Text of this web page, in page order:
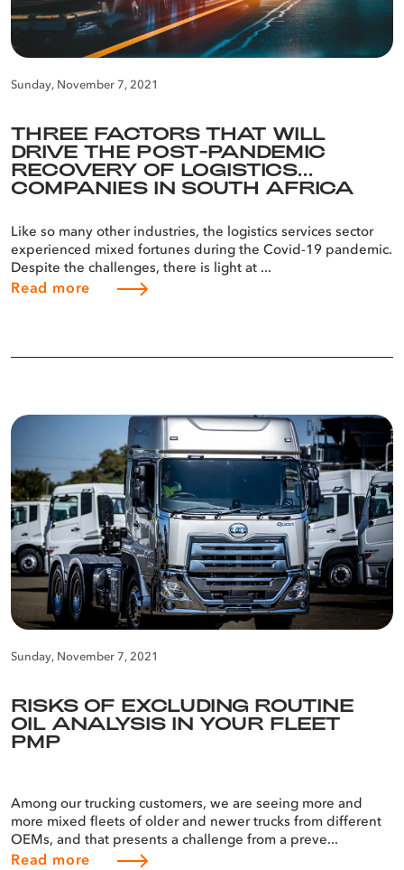
Sunday, November 7, 2021
THREE FACTORS THAT WILL
DRIVE THE POST-PANDEMIC
RECOVERY OF LOGISTICS
COMPANIES IN SOUTH AFRICA
Like so many other industries, the logistics services sector
experienced mixed fortunes during the Covid-19 pandemic.
Despite the challenges, there is light at ...
Read more
Sunday, November 7, 2021
RISKS OF EXCLUDING ROUTINE
OIL ANALYSIS IN YOUR FLEET
PMP
Among our trucking customers, we are seeing more and
more mixed fleets of older and newer trucks from different
OEMs, and that presents a challenge from a preve...
Read more